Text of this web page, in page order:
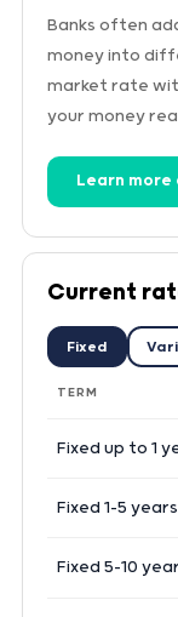
Banks often
money into
market rate
your money
Learn more
Current
Fixed
TERM
Fixed up to 1
Fixed 1-5 years
Fixed 5-10